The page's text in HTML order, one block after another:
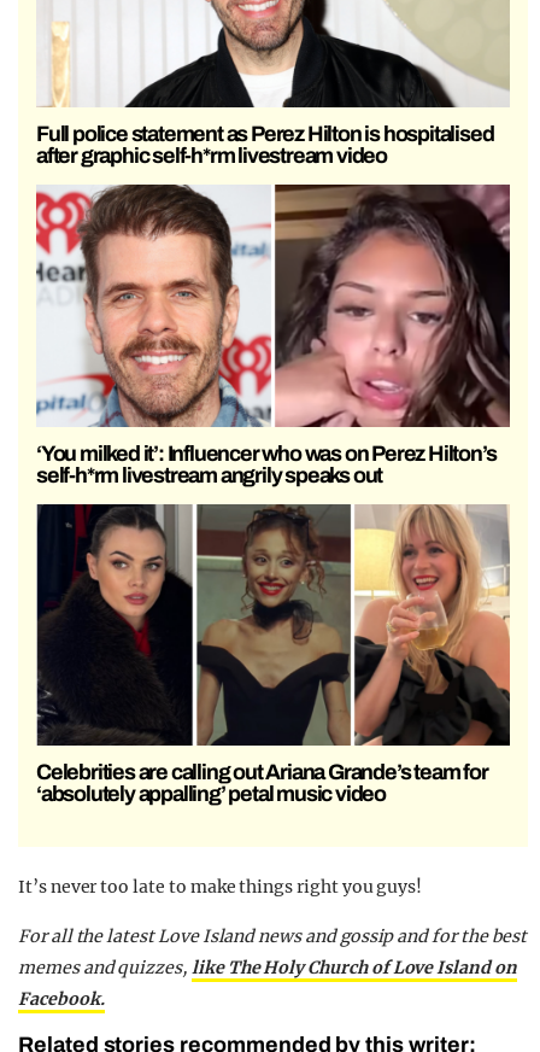
Full police statement as Perez Hilton is hospitalised
after graphic self-h*rm livestream video
‘You milked it’: Influencer who was on Perez Hilton’s
self-h*rm livestream angrily speaks out
Celebrities are calling out Ariana Grande’s team for
‘absolutely appalling’ petal music video
It’s never too late to make things right you guys!
For all the latest Love Island news and gossip and for the best
memes and quizzes, like The Holy Church of Love Island on
Facebook.
Related stories recommended by this writer: